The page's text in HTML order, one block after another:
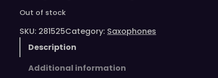
Out of stock
SKU: 281525Category: Saxophones
Description
Additional information